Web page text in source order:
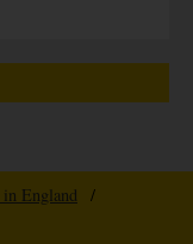
England
/